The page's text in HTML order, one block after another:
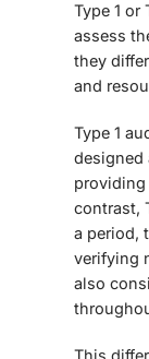
Type 1
assess
they
and
Type 1
designed
providing
contrast,
a period,
verifying
also